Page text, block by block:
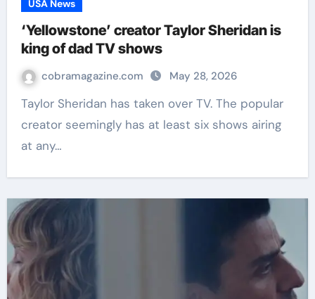
USA News
‘Yellowstone’ creator Taylor Sheridan is
king of dad TV shows
cobramagazine.com May 28, 2026
Taylor Sheridan has taken over TV. The popular
creator seemingly has at least six shows airing
at any…